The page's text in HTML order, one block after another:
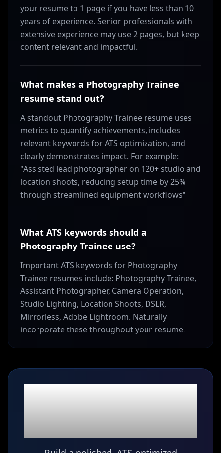
your resume to 1 page if you have less than 10
years of experience. Senior professionals with
extensive experience may use 2 pages, but keep
content relevant and impactful.
What makes a Photography Trainee
resume stand out?
A standout Photography Trainee resume uses
metrics to quantify achievements, includes
relevant keywords for ATS optimization, and
clearly demonstrates impact. For example:
"Assisted lead photographer on 120+ studio and
location shoots, reducing setup time by 25%
through streamlined equipment workflows"
What ATS keywords should a
Photography Trainee use?
Important ATS keywords for Photography
Trainee resumes include: Photography Trainee,
Assistant Photographer, Camera Operation,
Studio Lighting, Location Shoots, DSLR,
Mirrorless, Adobe Lightroom. Naturally
incorporate these throughout your resume.